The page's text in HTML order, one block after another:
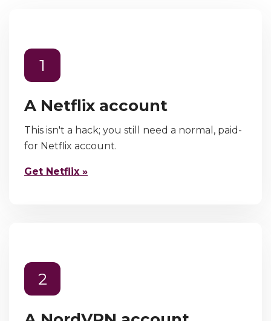
1
A Netflix account
This isn't a hack; you still need a normal, paid-
for Netflix account.
Get Netflix »
2